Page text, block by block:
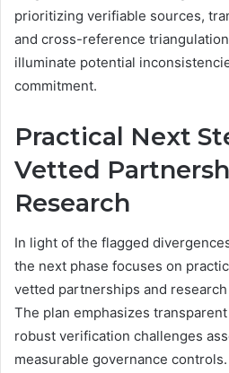
prioritizing verifiable sources,
and cross-reference
illuminate potential
commitment.
Practical Next
Vetted
Research
In light of the flagged
the next phase focuses on
vetted partnerships and
The plan emphasizes
robust verification challenges
measurable governance